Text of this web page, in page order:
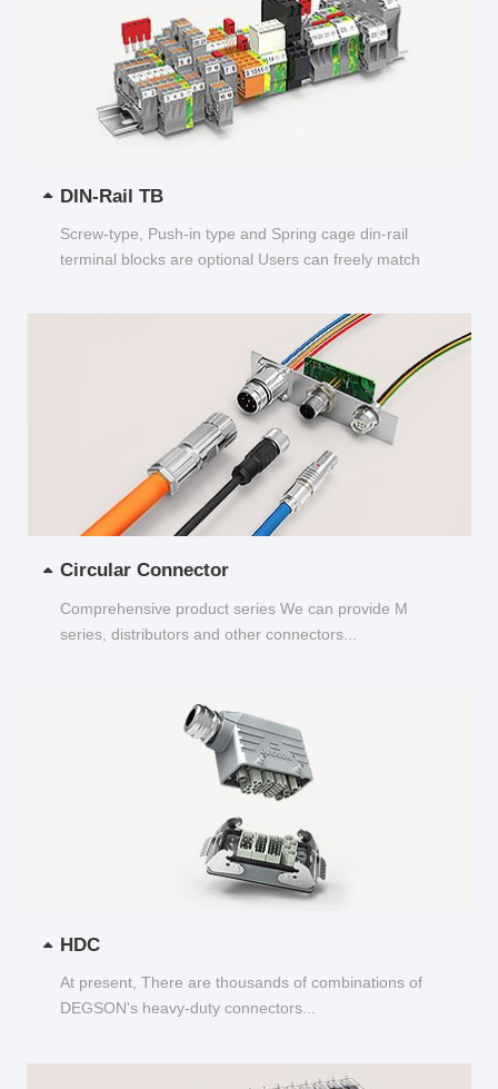
DIN-Rail TB
Screw-type, Push-in type and Spring cage din-rail
terminal blocks are optional Users can freely match
Circular Connector
Comprehensive product series We can provide M
series, distributors and other connectors...
HDC
At present, There are thousands of combinations of
DEGSON's heavy-duty connectors...